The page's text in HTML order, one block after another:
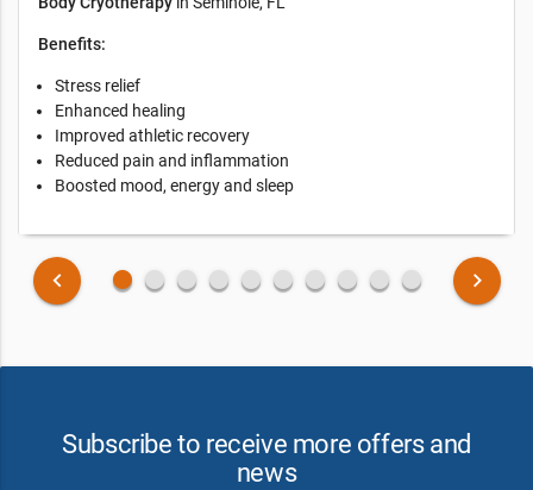
Benefits:
Stress relief
Enhanced healing
Improved athletic recovery
Reduced pain and inflammation
Boosted mood, energy and sleep
keyboard_arrow_left fiber_manual_record fiber_manual_record fiber_manual_record fiber_manual_record fiber_manual_record fiber_manual_record fiber_manual_record fiber_manual_record fiber_manual_record fiber_manual_record keyboard_arrow_right
Subscribe to receive more offers and
news